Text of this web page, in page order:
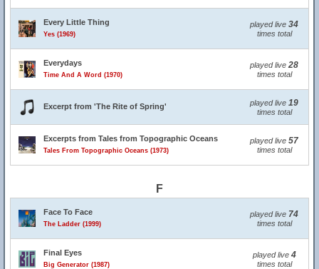
Every Little Thing
Yes (1969)
played live 34
times total
Everydays
Time And A Word (1970)
played live 28
times total
Excerpt from 'The Rite of Spring' played live 19
times total
Excerpts from Tales from Topographic Oceans
Tales From Topographic Oceans (1973)
played live 57
times total
F
Face To Face
The Ladder (1999)
played live 74
times total
Final Eyes
Big Generator (1987)
played live 4
times total